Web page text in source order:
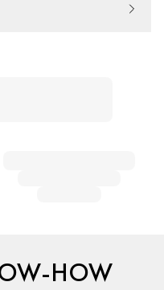
HOW